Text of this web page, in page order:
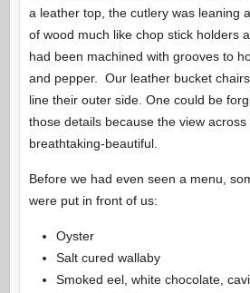
a leather top, the cutlery was leaning
of wood much like chop stick holders
had been machined with grooves to
and pepper. Our leather bucket
line their outer side. One could be
those details because the view
breathtaking-beautiful.
Before we had even seen a menu,
were put in front of us:
Oyster
Salt cured wallaby
Smoked eel, white chocolate,